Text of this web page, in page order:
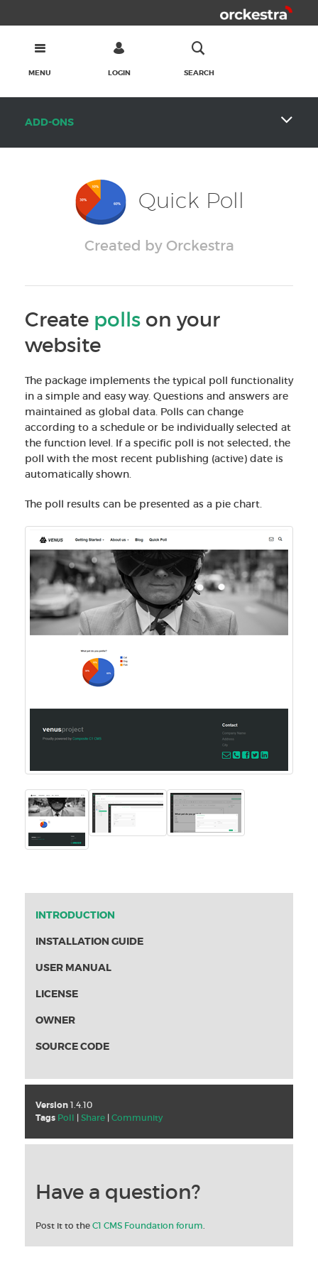
MENU LOGIN SEARCH
ADD-ONS
Quick Poll
Created by Orckestra
Create polls on your
website
The package implements the typical poll functionality
in a simple and easy way. Questions and answers are
maintained as global data. Polls can change
according to a schedule or be individually selected at
the function level. If a specific poll is not selected, the
poll with the most recent publishing (active) date is
automatically shown.
The poll results can be presented as a pie chart.
INTRODUCTION
INSTALLATION GUIDE
USER MANUAL
LICENSE
OWNER
SOURCE CODE
Version 1.4.10
Tags Poll | Share | Community
Have a question?
Post it to the C1 CMS Foundation forum.